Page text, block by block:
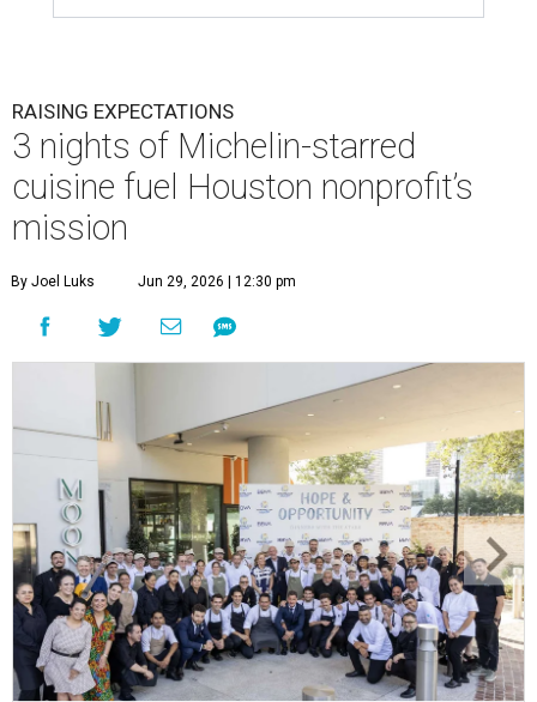
RAISING EXPECTATIONS
3 nights of Michelin-starred
cuisine fuel Houston nonprofit’s
mission
By Joel Luks Jun 29, 2026 | 12:30 pm